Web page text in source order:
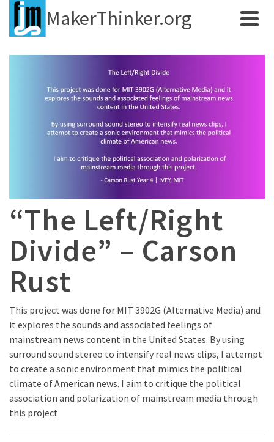
MakerThinker.org
“The Left/Right
Divide” – Carson
Rust
This project was done for MIT 3902G (Alternative Media) and
it explores the sounds and associated feelings of
mainstream news content in the United States. By using
surround sound stereo to intensify real news clips, I attempt
to create a sonic environment that mimics the political
climate of American news. I aim to critique the political
association and polarization of mainstream media through
this project